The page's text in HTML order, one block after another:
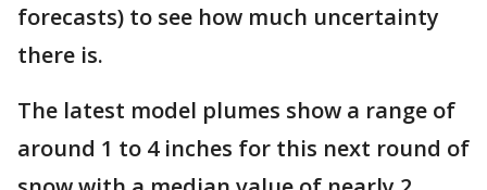
forecasts) to see how much uncertainty
there is.
The latest model plumes show a range of
around 1 to 4 inches for this next round of